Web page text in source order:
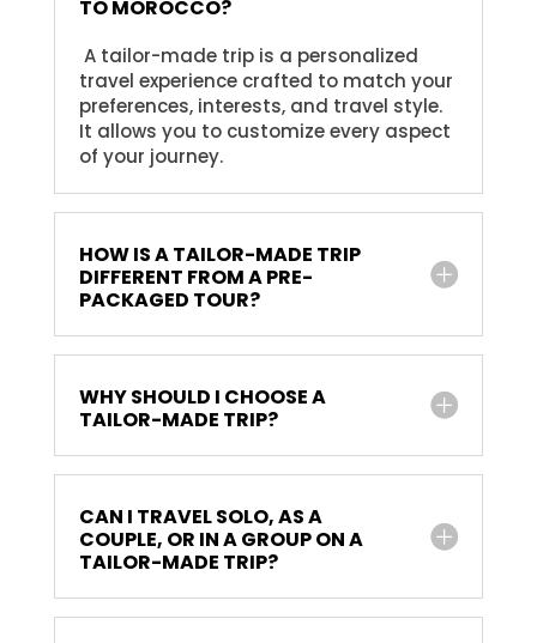
TO MOROCCO?
A tailor-made trip is a personalized
travel experience crafted to match your
preferences, interests, and travel style.
It allows you to customize every aspect
of your journey.
HOW IS A TAILOR-MADE TRIP
DIFFERENT FROM A PRE-
PACKAGED TOUR?
WHY SHOULD I CHOOSE A
TAILOR-MADE TRIP?
CAN I TRAVEL SOLO, AS A
COUPLE, OR IN A GROUP ON A
TAILOR-MADE TRIP?